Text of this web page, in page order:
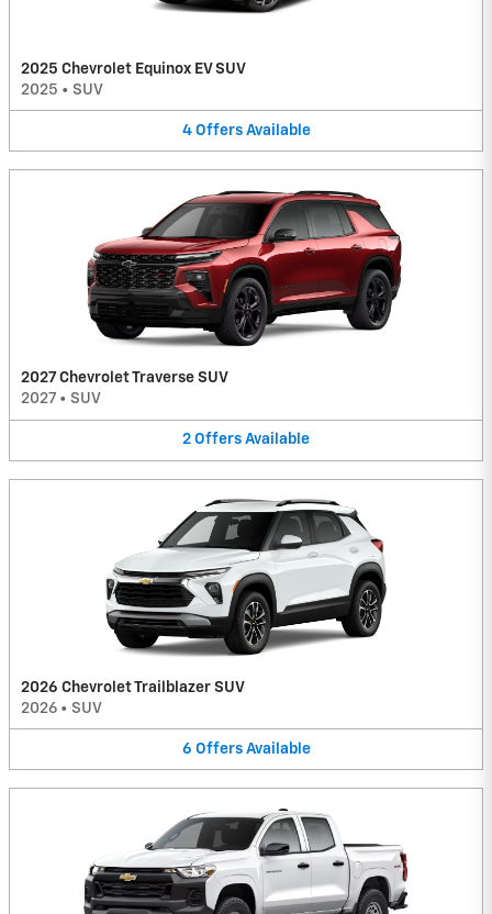
2025 Chevrolet Equinox EV SUV
2025 • SUV
4 Offers Available
2027 Chevrolet Traverse SUV
2027 • SUV
2 Offers Available
2026 Chevrolet Trailblazer SUV
2026 • SUV
6 Offers Available